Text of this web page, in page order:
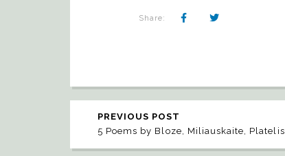
Share:
PREVIOUS POST
5 Poems by Bloze, Miliauskaite, Platelis